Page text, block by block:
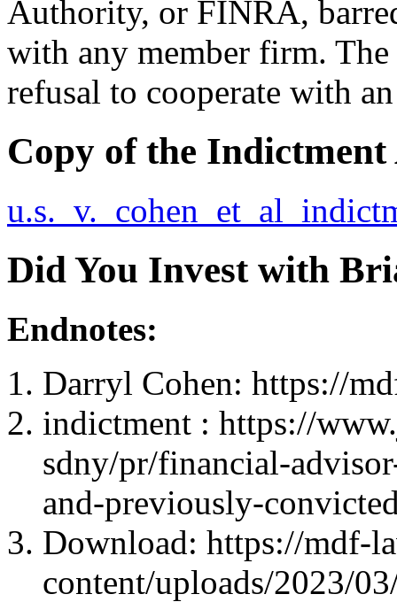
Authority, or FINRA,
with any member firm. The
refusal to cooperate with
Copy of the
Did You Invest with
Endnotes:
Darryl Cohen: https://
indictment : https://
sdny/pr/financial-
and-previously-
Download: https://mdf-
content/uploads/2023/